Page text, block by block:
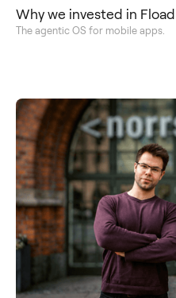
Why we invested in Fload
The agentic OS for mobile apps.